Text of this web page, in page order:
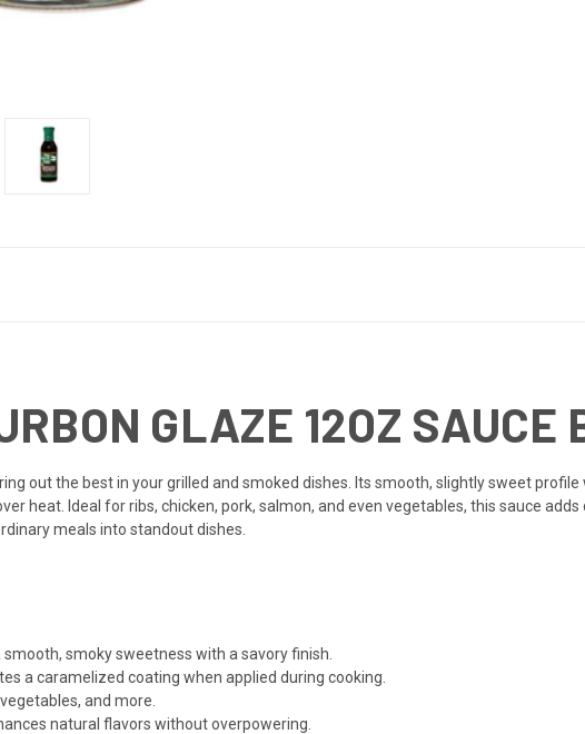
GLAZE 12OZ SAUCE
out the best in your grilled and smoked dishes. Its smooth, slightly sweet
heat. Ideal for ribs, chicken, pork, salmon, and even vegetables, this sauce
meals into standout dishes.
smooth, smoky sweetness with a savory finish.
a caramelized coating when applied during cooking.
and more.
natural flavors without overpowering.